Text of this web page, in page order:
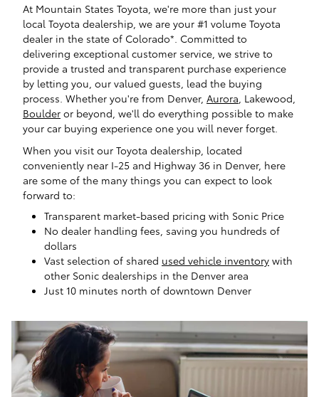
At Mountain States Toyota, we're more than just your
local Toyota dealership, we are your #1 volume Toyota
dealer in the state of Colorado*. Committed to
delivering exceptional customer service, we strive to
provide a trusted and transparent purchase experience
by letting you, our valued guests, lead the buying
process. Whether you're from Denver, Aurora , Lakewood,
Boulder or beyond, we'll do everything possible to make
your car buying experience one you will never forget.
When you visit our Toyota dealership, located
conveniently near I-25 and Highway 36 in Denver, here
are some of the many things you can expect to look
forward to:
Transparent market-based pricing with Sonic Price
No dealer handling fees, saving you hundreds of
dollars
Vast selection of shared used vehicle inventory with
other Sonic dealerships in the Denver area
Just 10 minutes north of downtown Denver